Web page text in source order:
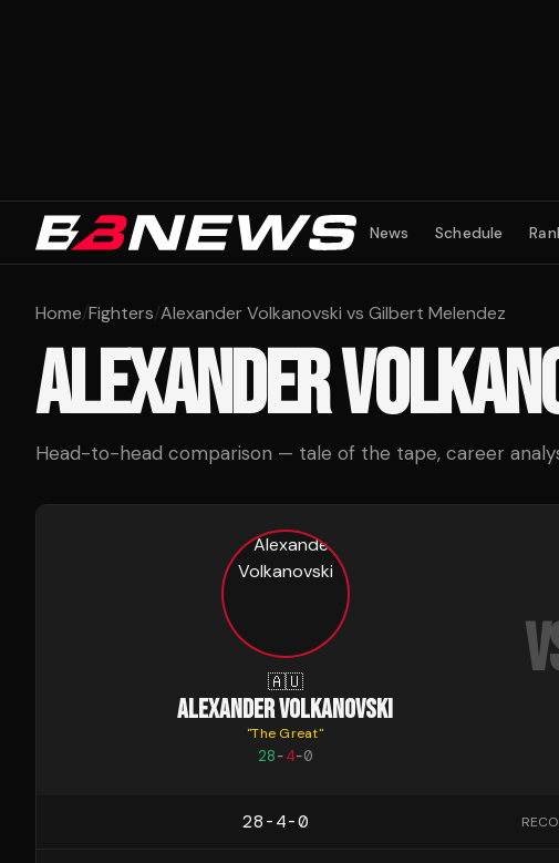
News Schedule
Home/Fighters/Alexander Volkanovski vs Gilbert Melendez
ALEXANDER
Head-to-head comparison — tale of the tape, career
🇦🇺
ALEXANDER VOLKANOVSKI
"The Great"
28-4-0
28-4-0